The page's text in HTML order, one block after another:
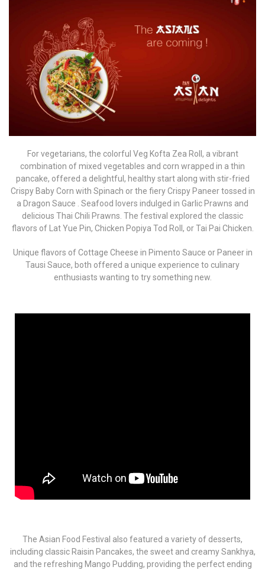
For vegetarians, the colorful Veg Kofta Zea Roll, a vibrant
combination of mixed vegetables and corn wrapped in a thin
pancake, offered a delightful, healthy start along with stir-fried
Crispy Baby Corn with Spinach or the fiery Crispy Paneer tossed in
a Dragon Sauce . Seafood lovers indulged in Garlic Prawns and
delicious Thai Chili Prawns. The festival explored the classic
flavors of Lat Yue Pin, Chicken Popiya Tod Roll, or Tai Pai Chicken.
Unique flavors of Cottage Cheese in Pimento Sauce or Paneer in
Tausi Sauce, both offered a unique experience to culinary
enthusiasts wanting to try something new.
The Asian Food Festival also featured a variety of desserts,
including classic Raisin Pancakes, the sweet and creamy Sankhya,
and the refreshing Mango Pudding, providing the perfect ending